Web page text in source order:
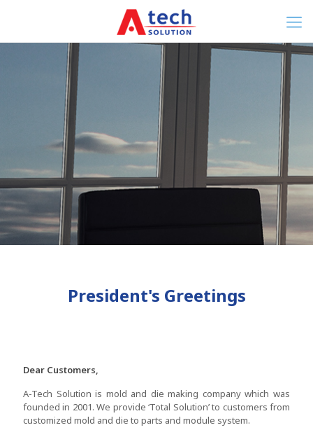
President's Greetings
Dear Customers,
A-Tech Solution is mold and die making company which was
founded in 2001. We provide ‘Total Solution’ to customers from
customized mold and die to parts and module system.